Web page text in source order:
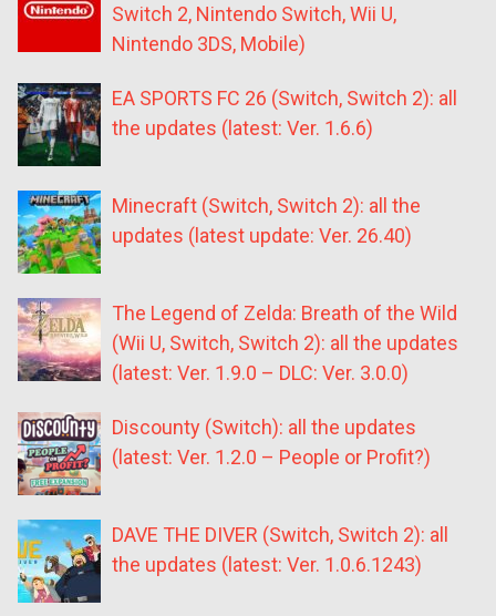
Switch 2, Nintendo Switch, Wii U,
Nintendo 3DS, Mobile)
EA SPORTS FC 26 (Switch, Switch 2): all
the updates (latest: Ver. 1.6.6)
Minecraft (Switch, Switch 2): all the
updates (latest update: Ver. 26.40)
The Legend of Zelda: Breath of the Wild
(Wii U, Switch, Switch 2): all the updates
(latest: Ver. 1.9.0 – DLC: Ver. 3.0.0)
Discounty (Switch): all the updates
(latest: Ver. 1.2.0 – People or Profit?)
DAVE THE DIVER (Switch, Switch 2): all
the updates (latest: Ver. 1.0.6.1243)